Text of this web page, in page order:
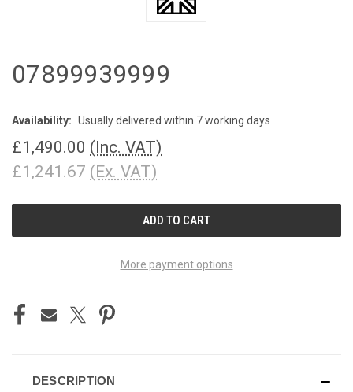
07899939999
Availability: Usually delivered within 7 working days
£1,490.00 (Inc. VAT)
£1,241.67 (Ex. VAT)
More payment options
DESCRIPTION